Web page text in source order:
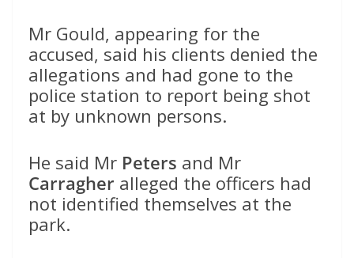
Mr Gould, appearing for the
accused, said his clients denied the
allegations and had gone to the
police station to report being shot
at by unknown persons.
He said Mr Peters and Mr
Carragher alleged the officers had
not identified themselves at the
park.